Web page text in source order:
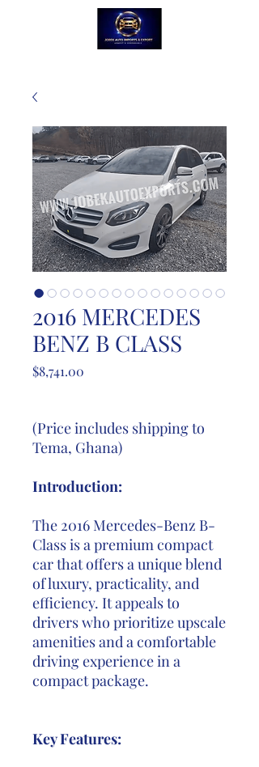
2016 MERCEDES
BENZ B CLASS
$8,741.00
(Price includes shipping to
Tema, Ghana)
Introduction:
The 2016 Mercedes-Benz B-
Class is a premium compact
car that offers a unique blend
of luxury, practicality, and
efficiency. It appeals to
drivers who prioritize upscale
amenities and a comfortable
driving experience in a
compact package.
Key Features: